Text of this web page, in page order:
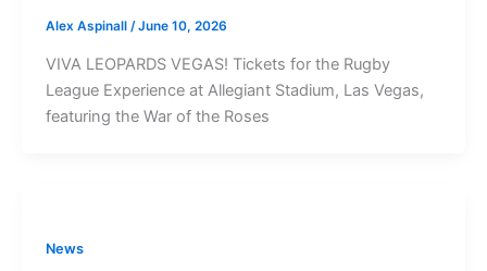
Alex Aspinall /June 10, 2026
VIVA LEOPARDS VEGAS! Tickets for the Rugby
League Experience at Allegiant Stadium, Las Vegas,
featuring the War of the Roses
News